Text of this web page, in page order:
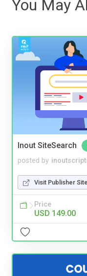
You May
Inout SiteSearch
posted by
Visit Publisher Site
Price
USD 149.00